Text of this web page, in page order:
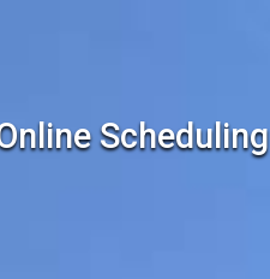
Scheduling